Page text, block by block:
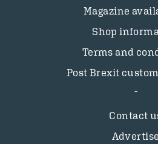
Magazine
Shop
Terms and
Post Brexit
Contact
Advertise